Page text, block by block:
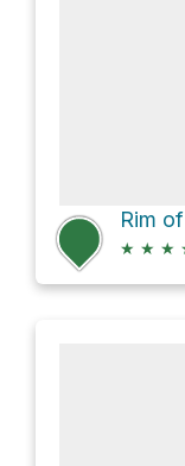
Rim
★ ★ ★